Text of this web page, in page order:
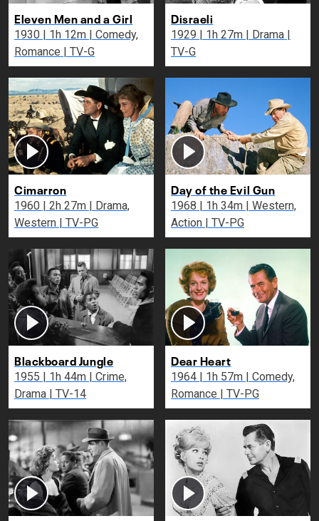
Eleven Men and a Girl
1930 | 1h 12m | Comedy,
Romance | TV-G
Disraeli
1929 | 1h 27m | Drama |
TV-G
Cimarron
1960 | 2h 27m | Drama,
Western | TV-PG
Day of the Evil Gun
1968 | 1h 34m | Western,
Action | TV-PG
Blackboard Jungle
1955 | 1h 44m | Crime,
Drama | TV-14
Dear Heart
1964 | 1h 57m | Comedy,
Romance | TV-PG